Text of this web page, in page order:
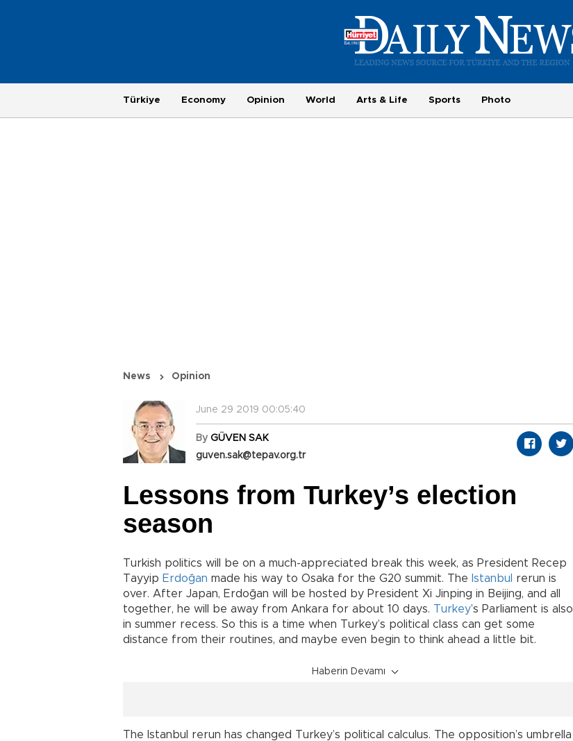
Türkiye Economy Opinion World Arts & Life Sports Photo
News Opinion
June 29 2019 00:05:40
By GÜVEN SAK
guven.sak@tepav.org.tr
Lessons from Turkey’s election
season
Turkish politics will be on a much-appreciated break this week, as President Recep
Tayyip Erdoğan made his way to Osaka for the G20 summit. The Istanbul
rerun is
over. After Japan, Erdoğan will be hosted by President Xi Jinping in Beijing, and all
together, he will be away from Ankara for about 10 days. Turkey’s Parliament is also
in summer recess. So this is a time when Turkey’s political class can get some
distance from their routines, and maybe even begin to think ahead a little bit.
Haberin Devamı
The Istanbul rerun has changed Turkey’s political calculus. The opposition’s umbrella